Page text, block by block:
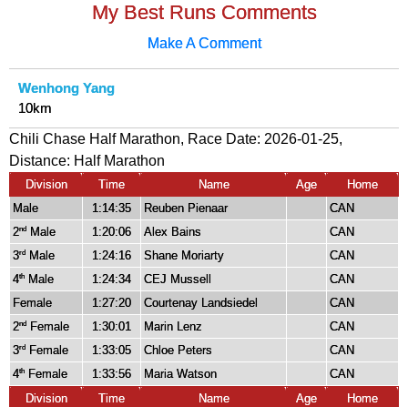
My Best Runs Comments
Make A Comment
Wenhong Yang
10km
Chili Chase Half Marathon, Race Date: 2026-01-25,
Distance: Half Marathon
Division Time Name Age
Home
Male
1:14:35 Reuben Pienaar
CAN
2nd Male 1:20:06 Alex Bains
CAN
3rd Male 1:24:16 Shane Moriarty
CAN
4th Male 1:24:34 CEJ Mussell
CAN
Female
1:27:20 Courtenay Landsiedel
CAN
2nd Female 1:30:01 Marin Lenz
CAN
3rd Female 1:33:05 Chloe Peters
CAN
4th Female 1:33:56 Maria Watson
CAN
Division
Time Name Age
Home